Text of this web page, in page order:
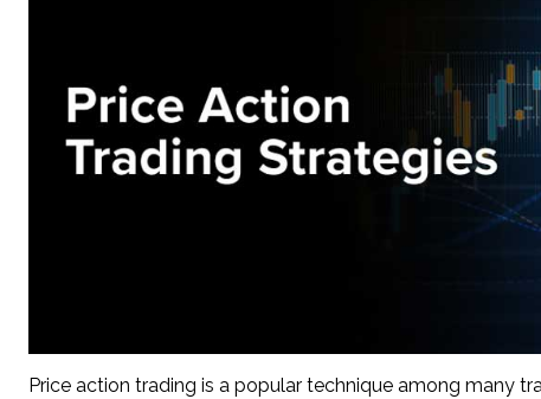
Price action trading is a popular technique among many